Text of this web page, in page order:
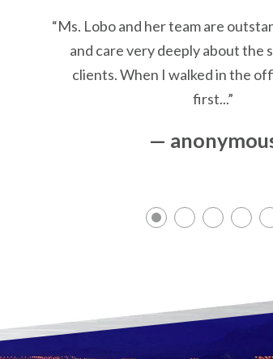
“Ms. Lobo and her team are
and care very deeply about the
clients. When I walked in the
first...”
—